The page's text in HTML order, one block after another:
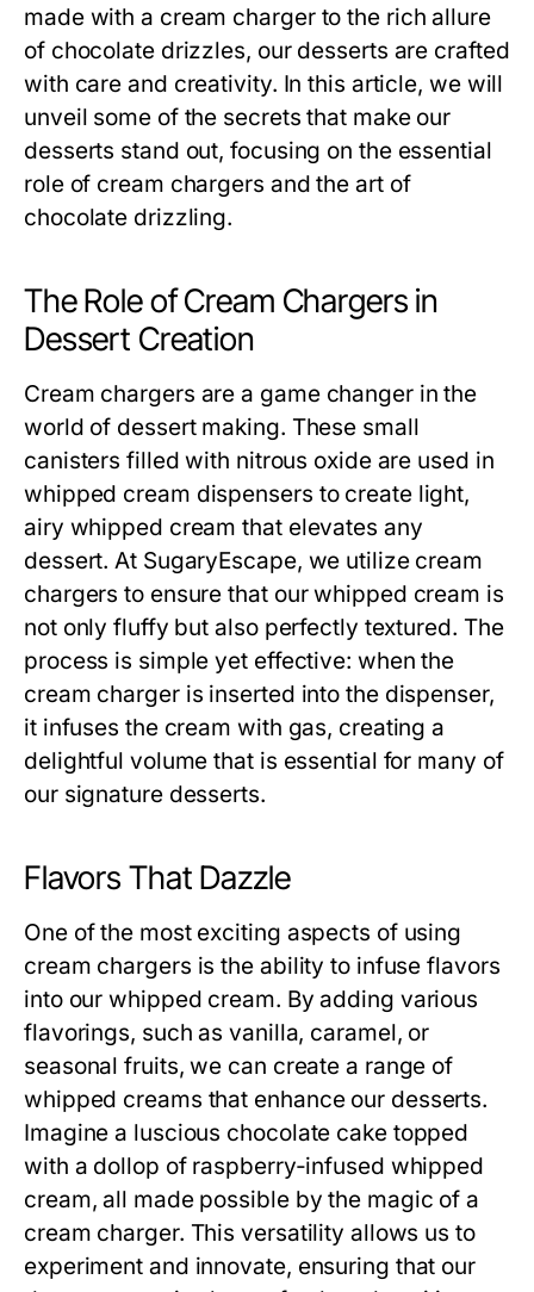
made with a cream chargerto the rich allure
of chocolate drizzles, our desserts are crafted
with care and creativity. In this article, we will
unveil some of the secrets that make our
desserts stand out, focusing on the essential
role of cream chargers and the art of
chocolate drizzling.
The Role of Cream Chargers in
Dessert Creation
Cream chargers are a game changer in the
world of dessert making. These small
canisters filled with nitrous oxide are used in
whipped cream dispensers to create light,
airy whipped cream that elevates any
dessert. At SugaryEscape, we utilize cream
chargers to ensure that our whipped cream is
not only fluffy but also perfectly textured. The
process is simple yet effective: when the
cream charger is inserted into the dispenser,
it infuses the cream with gas, creating a
delightful volume that is essential for many of
our signature desserts.
Flavors That Dazzle
One of the most exciting aspects of using
cream chargers is the ability to infuse flavors
into our whipped cream. By adding various
flavorings, such as vanilla, caramel, or
seasonal fruits, we can create a range of
whipped creams that enhance our desserts.
Imagine a luscious chocolate cake topped
with a dollop of raspberry-infused whipped
cream, all made possible by the magic of a
cream charger. This versatility allows us to
experiment and innovate, ensuring that our